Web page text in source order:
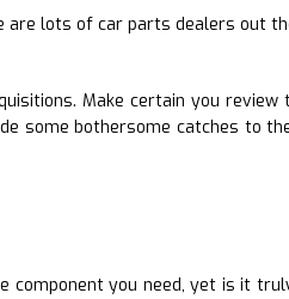
are lots of car parts dealers out
Make certain you review
some bothersome catches to
component you need, yet is it